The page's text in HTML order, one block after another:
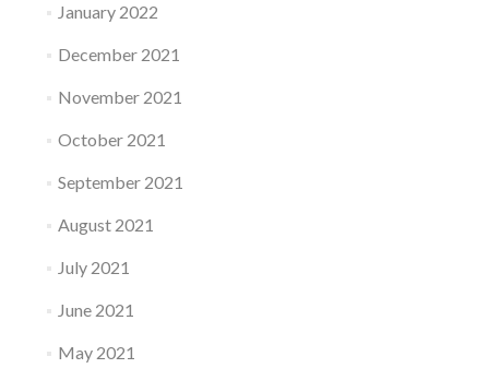
January 2022
December 2021
November 2021
October 2021
September 2021
August 2021
July 2021
June 2021
May 2021